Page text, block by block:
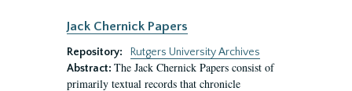
Jack Chernick Papers
Repository:
Rutgers University Archives
Abstract: The Jack Chernick Papers consist of
primarily textual records that chronicle